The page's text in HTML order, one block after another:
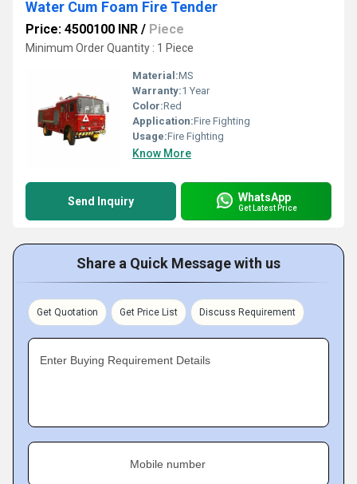
Water Cum Foam Fire Tender
Price: 4500100 INR / Piece
Minimum Order Quantity : 1 Piece
Material:MS
Warranty:1 Year
Color:Red
Application:Fire Fighting
Usage:Fire Fighting
Know More
Send Inquiry WhatsApp
Get Latest Price
Share a Quick Message with us
Get Quotation Get Price List Discuss Requirement
Enter Buying Requirement Details
Mobile number